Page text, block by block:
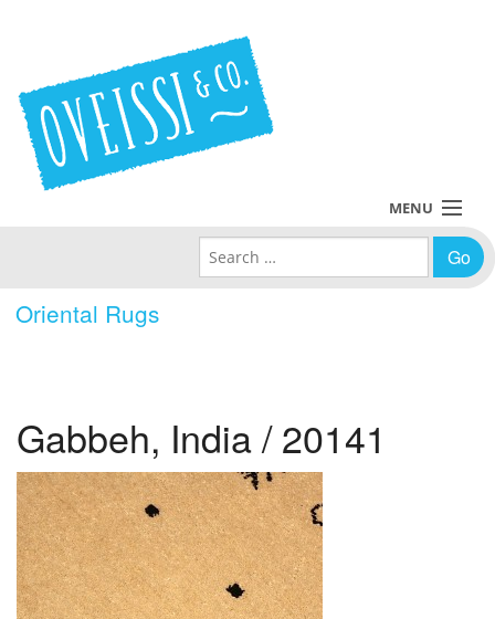
Oriental Rugs
MENU
Policies
About Us
Contact Us
Search for:
Gabbeh, India / 20141